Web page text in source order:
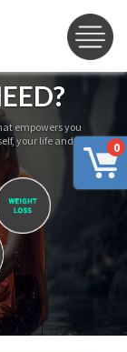
0
empowers you
your life and